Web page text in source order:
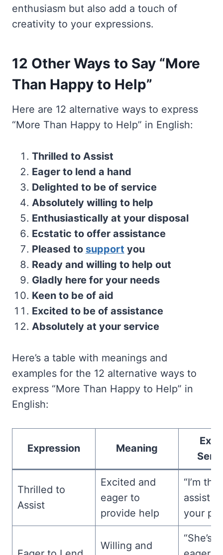
enthusiasm but also add a touch of
creativity to your expressions.
12 Other Ways to Say “More
Than Happy to Help”
Here are 12 alternative ways to express
“More Than Happy to Help” in English:
Thrilled to Assist
Eager to lend a hand
Delighted to be of service
Absolutely willing to help
Enthusiastically at your disposal
Ecstatic to offer assistance
Pleased to support you
Ready and willing to help out
Gladly here for your needs
Keen to be of aid
Excited to be of assistance
Absolutely at your service
Here’s a table with meanings and
examples for the 12 alternative ways to
express “More Than Happy to Help” in
English:
Expression Meaning
Thrilled to
Assist
Excited and
eager to
provide help
“I’m
assist
your
Willing and
“She’s